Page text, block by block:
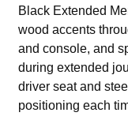
Black Extended
wood accents
and console, and
during extended
driver seat and
positioning each